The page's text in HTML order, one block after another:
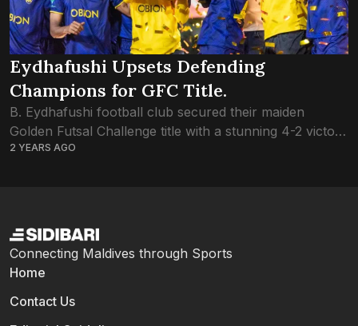
Eydhafushi Upsets Defending
Champions for GFC Title.
B. Eydhafushi football club secured their maiden
Golden Futsal Challenge title with a stunning 4-2 victory
over defending champions L. Gan. The success marks
2 YEARS AGO
Connecting Maldives through Sports
Home
Contact Us